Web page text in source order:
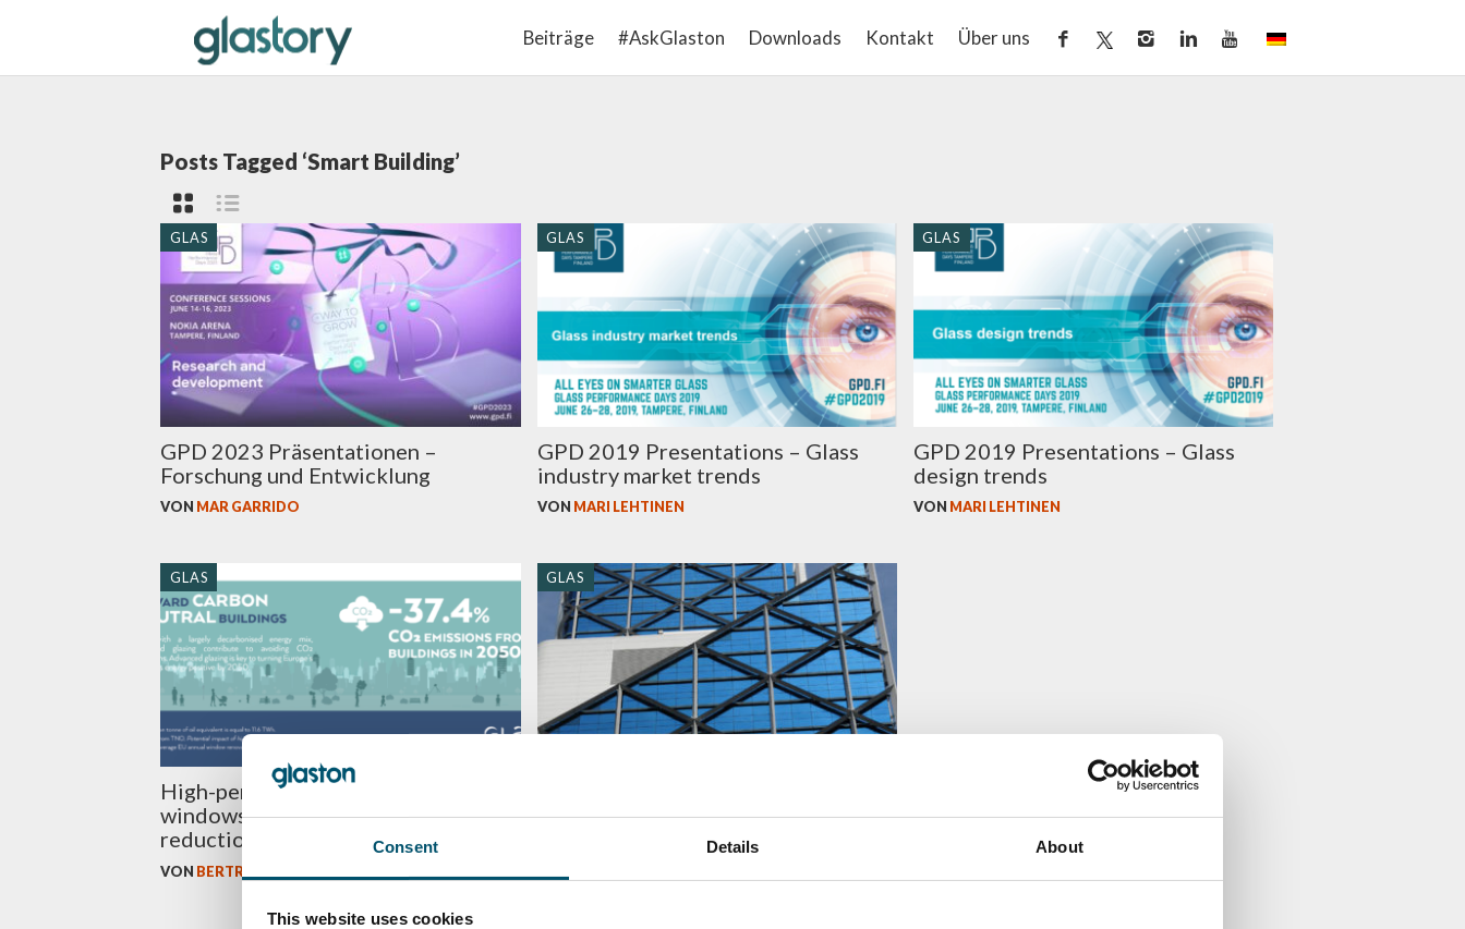
Consent Details About
This website uses cookies
Beiträge #AskGlaston Downloads Kontakt Über uns
Posts Tagged ‘Smart Building’
GLAS
GPD 2023 Präsentationen –
Forschung und Entwicklung
VON MAR GARRIDO
GLAS
GPD 2019 Presentations – Glass
industry market trends
VON MARI LEHTINEN
GLAS
GPD 2019 Presentations – Glass
design trends
VON MARI LEHTINEN
GLAS
High-performance glazing in
windows offer a massive energy
reduction potential
VON BERTRAND CAZES
GLAS
and multifunctional (2/2)